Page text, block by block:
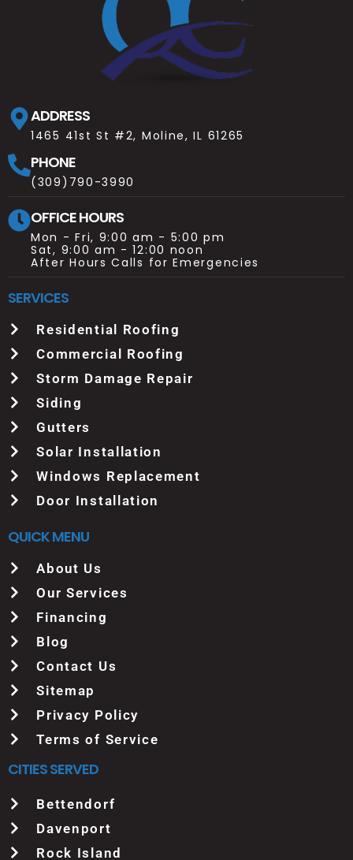
ADDRESS
1465 41st St #2, Moline, IL 61265
PHONE
(309)790-3990
OFFICE HOURS
Mon - Fri, 9:00 am - 5:00 pm
Sat, 9:00 am - 12:00 noon
After Hours Calls for Emergencies
SERVICES
Residential Roofing
Commercial Roofing
Storm Damage Repair
Siding
Gutters
Solar Installation
Windows Replacement
Door Installation
QUICK MENU
About Us
Our Services
Financing
Blog
Contact Us
Sitemap
Privacy Policy
Terms of Service
CITIES SERVED
Bettendorf
Davenport
Rock Island